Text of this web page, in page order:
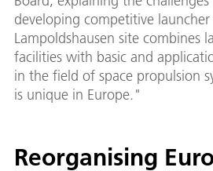
developing competitive launcher
Lampoldshausen site combines
facilities with basic and
in the field of space propulsion
is unique in Europe."
Reorganising